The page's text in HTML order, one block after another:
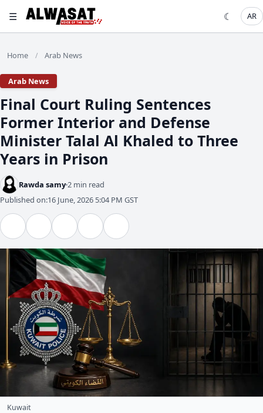
☰ ☾ AR
Home / Arab News
Arab News
Final Court Ruling Sentences
Former Interior and Defense
Minister Talal Al Khaled to Three
Years in Prison
Rawda samy 2 min read
Published on:16 June, 2026 5:04 PM GST
Kuwait